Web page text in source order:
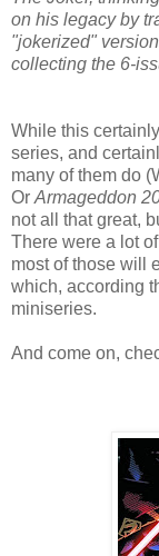
on his legacy by
"jokerized"
collecting the 6-
While this
series, and
many of them do
Or Armageddon
not all that great,
There were a lot
most of those will
which, according
miniseries.
And come on,